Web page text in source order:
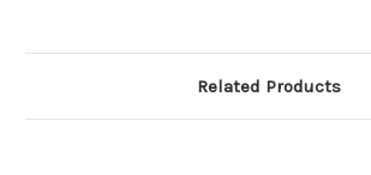
Related Products